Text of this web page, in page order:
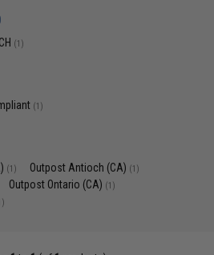
(1)
(1)
(1) Outpost Antioch (CA) (1)
Outpost Ontario (CA) (1)